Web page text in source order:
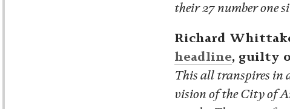
their 27 number one
Richard
headline, guilty
This all transpires in
vision of the City of